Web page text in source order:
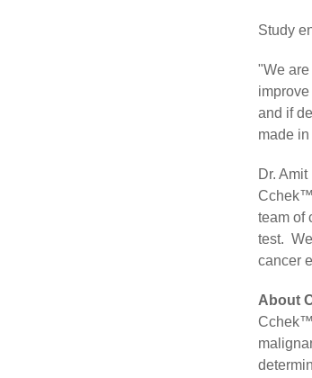
Study
"We
and if
made
Dr.
Cchek™
team of
test.
cancer
About
Cchek™